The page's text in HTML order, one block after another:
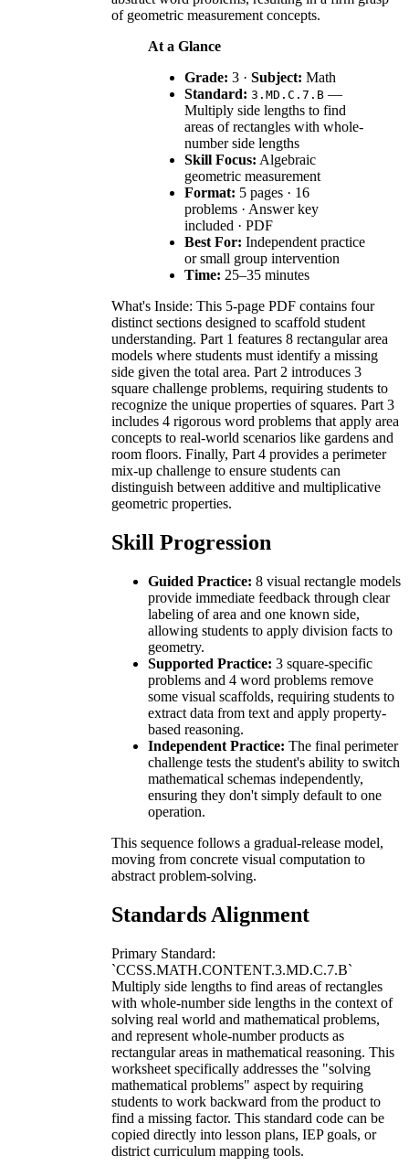
of geometric measurement concepts.
At a Glance
Grade: 3 · Subject: Math
Standard: 3.MD.C.7.B —
Multiply side lengths to find
areas of rectangles with whole-
number side lengths
Skill Focus: Algebraic
geometric measurement
Format: 5 pages · 16
problems · Answer key
included · PDF
Best For: Independent practice
or small group intervention
Time: 25–35 minutes
What's Inside: This 5-page PDF contains four
distinct sections designed to scaffold student
understanding. Part 1 features 8 rectangular area
models where students must identify a missing
side given the total area. Part 2 introduces 3
square challenge problems, requiring students to
recognize the unique properties of squares. Part 3
includes 4 rigorous word problems that apply area
concepts to real-world scenarios like gardens and
room floors. Finally, Part 4 provides a perimeter
mix-up challenge to ensure students can
distinguish between additive and multiplicative
geometric properties.
Skill Progression
Guided Practice: 8 visual rectangle models
provide immediate feedback through clear
labeling of area and one known side,
allowing students to apply division facts to
geometry.
Supported Practice: 3 square-specific
problems and 4 word problems remove
some visual scaffolds, requiring students to
extract data from text and apply property-
based reasoning.
Independent Practice: The final perimeter
challenge tests the student's ability to switch
mathematical schemas independently,
ensuring they don't simply default to one
operation.
This sequence follows a gradual-release model,
moving from concrete visual computation to
abstract problem-solving.
Standards Alignment
Primary Standard:
`CCSS.MATH.CONTENT.3.MD.C.7.B`
Multiply side lengths to find areas of rectangles
with whole-number side lengths in the context of
solving real world and mathematical problems,
and represent whole-number products as
rectangular areas in mathematical reasoning. This
worksheet specifically addresses the "solving
mathematical problems" aspect by requiring
students to work backward from the product to
find a missing factor. This standard code can be
copied directly into lesson plans, IEP goals, or
district curriculum mapping tools.